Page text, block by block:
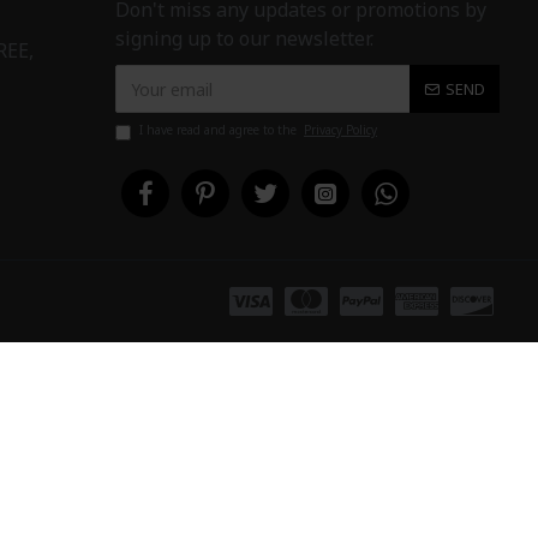
Don't miss any updates or promotions by
signing up to our newsletter.
SEND
I have read and agree to the Privacy Policy